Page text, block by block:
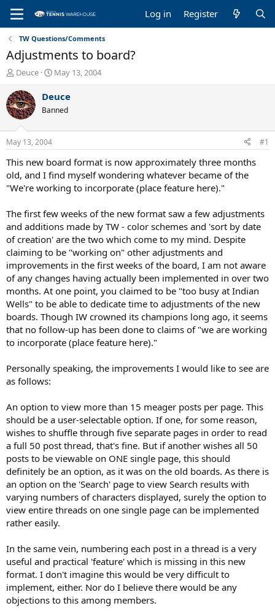
Log in Register
TW Questions/Comments
Adjustments to board?
T
r
e
a
d
s
t
a
r
t
e
Deuce
S
a
t
t
e
May 13, 2004
Deuce
Banned
May 13, 2004 #1
This new board format is now approximately three months
old, and I find myself wondering whatever became of the
"We're working to incorporate (place feature here)."
The first few weeks of the new format saw a few adjustments
and additions made by TW - color schemes and 'sort by date
of creation' are the two which come to my mind. Despite
claiming to be "working on" other adjustments and
improvements in the first weeks of the board, I am not aware
of any changes having actually been implemented in over two
months. At one point, you claimed to be "too busy at Indian
Wells" to be able to dedicate time to adjustments of the new
boards. Though IW crowned its champions long ago, it seems
that no follow-up has been done to claims of "we are working
to incorporate (place feature here)."
Personally speaking, the improvements I would like to see are
as follows:
An option to view more than 15 meager posts per page. This
should be a user-selectable option. If one, for some reason,
wishes to shuffle through five separate pages in order to read
a full 50 post thread, that's fine. But if another wishes all 50
posts to be viewable on ONE single page, this should
definitely be an option, as it was on the old boards. As there is
an option on the 'Search' page to view Search results with
varying numbers of characters displayed, surely the option to
view entire threads on one single page can be implemented
rather easily.
In the same vein, numbering each post in a thread is a very
useful and practical 'feature' which is missing in this new
format. I don't imagine this would be very difficult to
implement, either. Nor do I believe there would be any
objections to this among members.